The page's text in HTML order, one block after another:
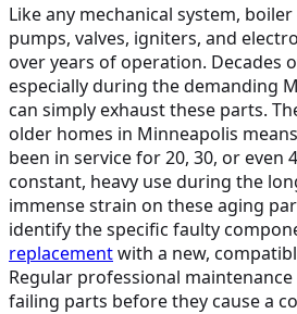
Like any mechanical system,
pumps, valves, igniters, and
over years of operation. Decades
especially during the demanding
can simply exhaust these parts.
older homes in Minneapolis
been in service for 20, 30, or even
constant, heavy use during the
immense strain on these aging
identify the specific faulty
replacementwith a new,
Regular professional
failing parts before they cause a